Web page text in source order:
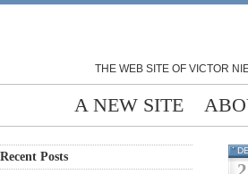
THE WEB SITE OF VICTOR
A NEW SITE
Recent Posts